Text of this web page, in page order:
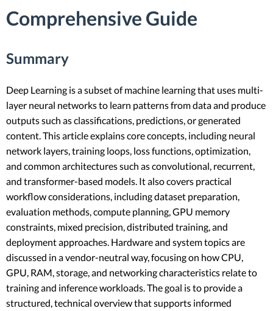
Comprehensive Guide
Summary
Deep Learning is a subset of machine learning that uses multi-
layer neural networks to learn patterns from data and produce
outputs such as classifications, predictions, or generated
content. This article explains core concepts, including neural
network layers, training loops, loss functions, optimization,
and common architectures such as convolutional, recurrent,
and transformer-based models. It also covers practical
workflow considerations, including dataset preparation,
evaluation methods, compute planning, GPU memory
constraints, mixed precision, distributed training, and
deployment approaches. Hardware and system topics are
discussed in a vendor-neutral way, focusing on how CPU,
GPU, RAM, storage, and networking characteristics relate to
training and inference workloads. The goal is to provide a
structured, technical overview that supports informed